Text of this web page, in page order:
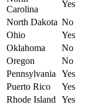
Carolina
Yes
North Dakota No
Ohio
Yes
Oklahoma
No
Oregon
No
Pennsylvania
Yes
Puerto Rico
Yes
Rhode Island
Yes